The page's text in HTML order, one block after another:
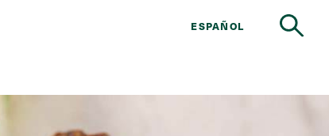
ESPAÑOL